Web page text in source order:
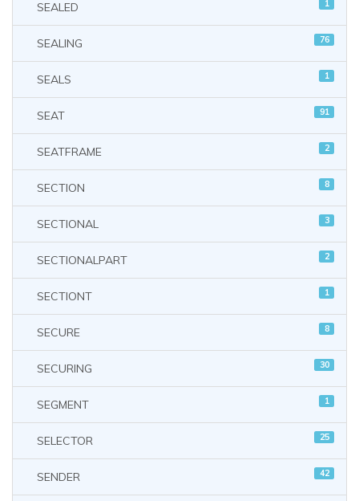
SEALED 1
SEALING 76
SEALS 1
SEAT 91
SEATFRAME 2
SECTION 8
SECTIONAL 3
SECTIONALPART 2
SECTIONT 1
SECURE 8
SECURING 30
SEGMENT 1
SELECTOR 25
SENDER 42